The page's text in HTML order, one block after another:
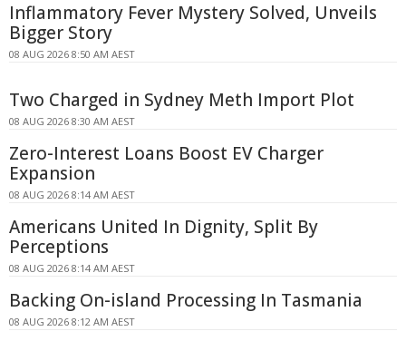
Inflammatory Fever Mystery Solved, Unveils
Bigger Story
08 AUG 2026 8:50 AM AEST
Two Charged in Sydney Meth Import Plot
08 AUG 2026 8:30 AM AEST
Zero-Interest Loans Boost EV Charger
Expansion
08 AUG 2026 8:14 AM AEST
Americans United In Dignity, Split By
Perceptions
08 AUG 2026 8:14 AM AEST
Backing On-island Processing In Tasmania
08 AUG 2026 8:12 AM AEST